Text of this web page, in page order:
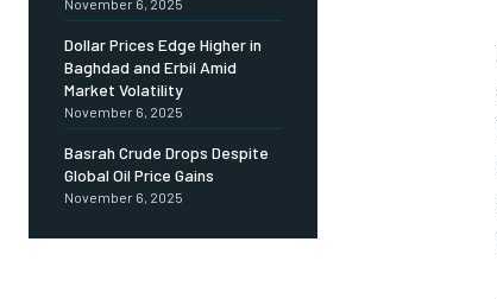
November 6, 2025
Dollar Prices Edge Higher in
Baghdad and Erbil Amid
Market Volatility
November 6, 2025
Basrah Crude Drops Despite
Global Oil Price Gains
November 6, 2025